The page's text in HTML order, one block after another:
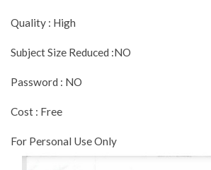
Quality : High
Subject Size Reduced :NO
Password : NO
Cost : Free
For Personal Use Only